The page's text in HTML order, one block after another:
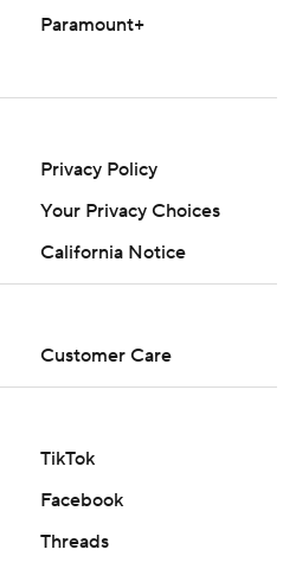
Paramount+
Privacy Policy
Your Privacy Choices
California Notice
Customer Care
TikTok
Facebook
Threads